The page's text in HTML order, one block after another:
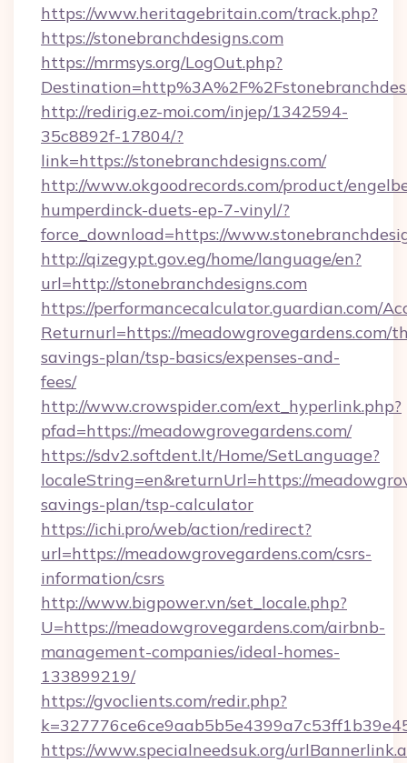
https://www.heritagebritain.com/track.php?
https://stonebranchdesigns.com
https://mrmsys.org/LogOut.php?
http://redirig.ez-moi.com/injep/1342594-
35c8892f-17804/?
link=https://stonebranchdesigns.com/
http://www.okgoodrecords.com/product/
humperdinck-duets-ep-7-vinyl/?
force_download=https://
http://qizegypt.gov.eg/home/language/en?
url=http://stonebranchdesigns.com
https://performancecalculator.guardian.com/
Returnurl=https://meadowgrovegardens.com/
savings-plan/tsp-basics/expenses-and-
fees/
http://www.crowspider.com/ext_hyperlink.php?
pfad=https://meadowgrovegardens.com/
https://sdv2.softdent.lt/Home/SetLanguage?
localeString=en&returnUrl=https://
savings-plan/tsp-calculator
https://ichi.pro/web/action/redirect?
url=https://meadowgrovegardens.com/csrs-
information/csrs
http://www.bigpower.vn/set_locale.php?
U=https://meadowgrovegardens.com/airbnb-
management-companies/ideal-homes-
133899219/
https://gvoclients.com/redir.php?
https://www.specialneedsuk.org/